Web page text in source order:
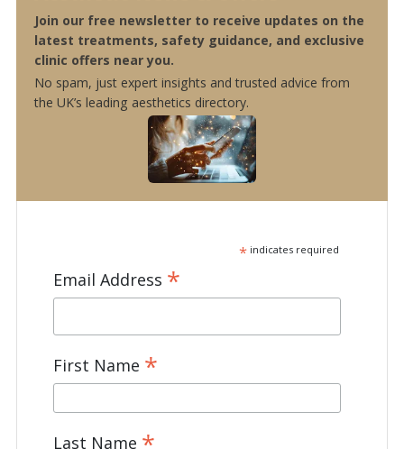
Join our free newsletter to receive updates on the
latest treatments, safety guidance, and exclusive
clinic offers near you.
No spam, just expert insights and trusted advice from
the UK’s leading aesthetics directory.
*indicates required
Email Address *
First Name *
Last Name